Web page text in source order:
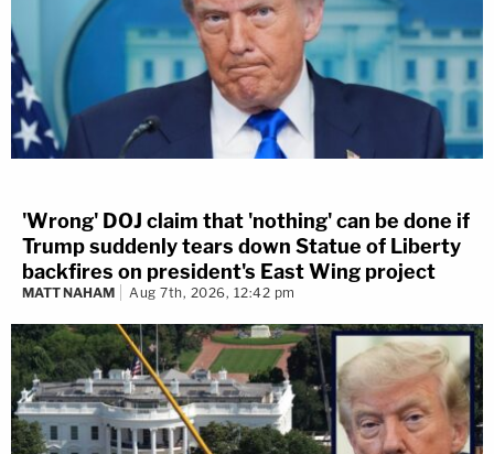
'Wrong' DOJ claim that 'nothing' can be done if
Trump suddenly tears down Statue of Liberty
backfires on president's East Wing project
MATT NAHAM Aug 7th, 2026, 12:42 pm